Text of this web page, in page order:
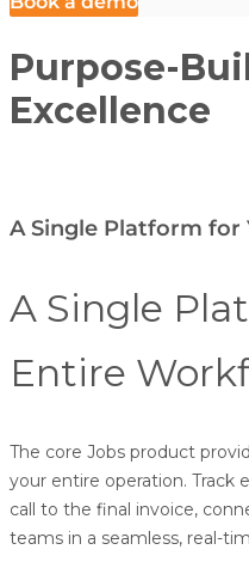
Purpose-
Excellence
A Single Platform
A Single
Entire
The core Jobs product
your entire operation. Track
call to the final invoice,
teams in a seamless, real-